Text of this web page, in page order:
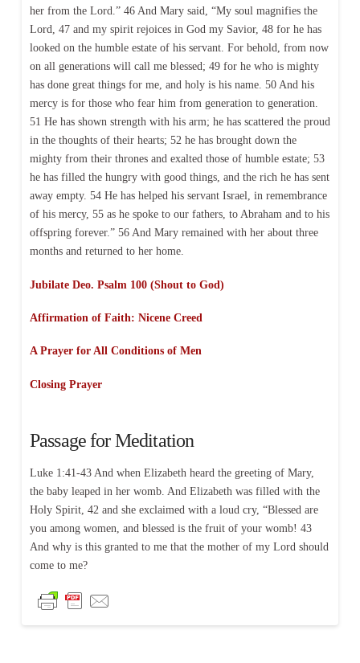
her from the Lord.” 46 And Mary said, “My soul magnifies the
Lord, 47 and my spirit rejoices in God my Savior, 48 for he has
looked on the humble estate of his servant. For behold, from now
on all generations will call me blessed; 49 for he who is mighty
has done great things for me, and holy is his name. 50 And his
mercy is for those who fear him from generation to generation.
51 He has shown strength with his arm; he has scattered the proud
in the thoughts of their hearts; 52 he has brought down the
mighty from their thrones and exalted those of humble estate; 53
he has filled the hungry with good things, and the rich he has sent
away empty. 54 He has helped his servant Israel, in remembrance
of his mercy, 55 as he spoke to our fathers, to Abraham and to his
offspring forever.” 56 And Mary remained with her about three
months and returned to her home.
Jubilate Deo. Psalm 100 (Shout to God)
Affirmation of Faith: Nicene Creed
A Prayer for All Conditions of Men
Closing Prayer
Passage for Meditation
Luke 1:41-43 And when Elizabeth heard the greeting of Mary,
the baby leaped in her womb. And Elizabeth was filled with the
Holy Spirit, 42 and she exclaimed with a loud cry, “Blessed are
you among women, and blessed is the fruit of your womb! 43
And why is this granted to me that the mother of my Lord should
come to me?